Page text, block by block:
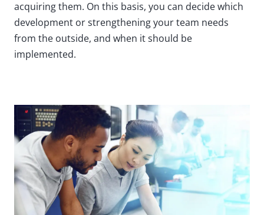
acquiring them. On this basis, you can decide which
development or strengthening your team needs
from the outside, and when it should be
implemented.